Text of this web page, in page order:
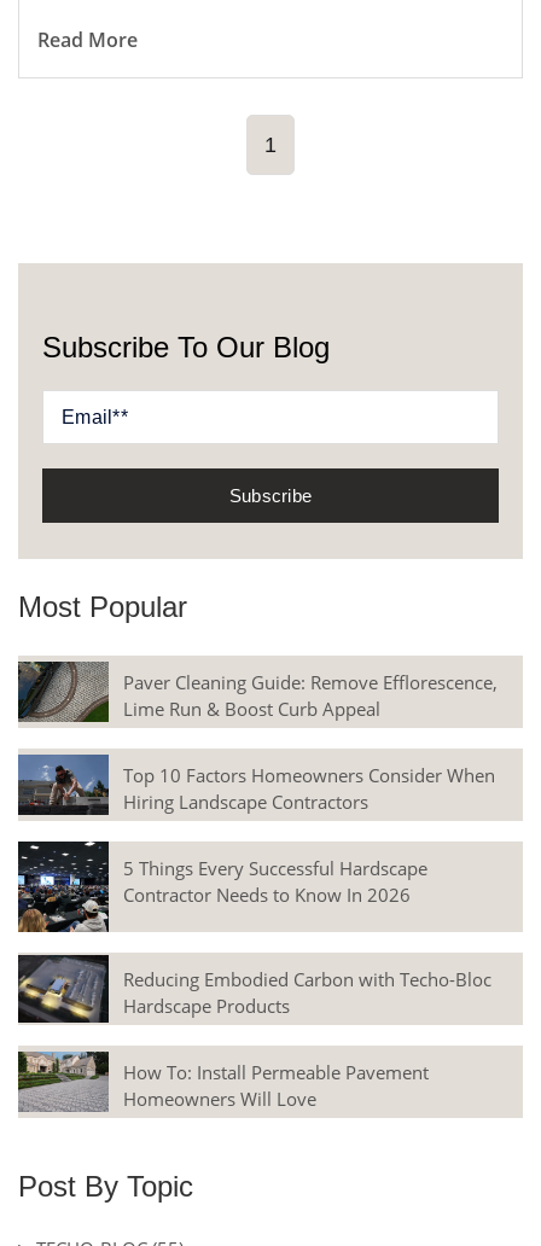
Read More
1
Subscribe To Our Blog
Most Popular
Paver Cleaning Guide: Remove Efflorescence,
Lime Run & Boost Curb Appeal
Top 10 Factors Homeowners Consider When
Hiring Landscape Contractors
5 Things Every Successful Hardscape
Contractor Needs to Know In 2026
Reducing Embodied Carbon with Techo-Bloc
Hardscape Products
How To: Install Permeable Pavement
Homeowners Will Love
Post By Topic